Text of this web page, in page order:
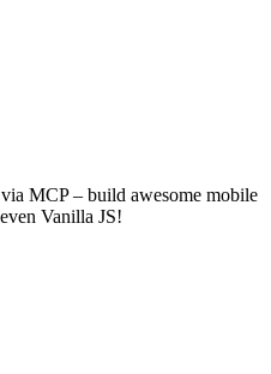
MCP – build awesome mobile
Vanilla JS!